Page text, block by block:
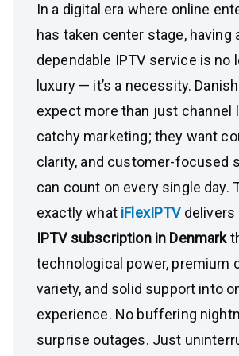
In a digital era where online
has taken center stage, having
dependable IPTV service is no
luxury — it’s a necessity.
expect more than just channel
catchy marketing; they want
clarity, and customer-focused
can count on every single day.
exactly what iFlexIPTV delivers
IPTV subscription in Denmark
technological power, premium
variety, and solid support into
experience. No buffering
surprise outages. Just